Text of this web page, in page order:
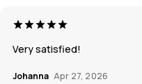
Very satisfied!
Johanna Apr 27, 2026